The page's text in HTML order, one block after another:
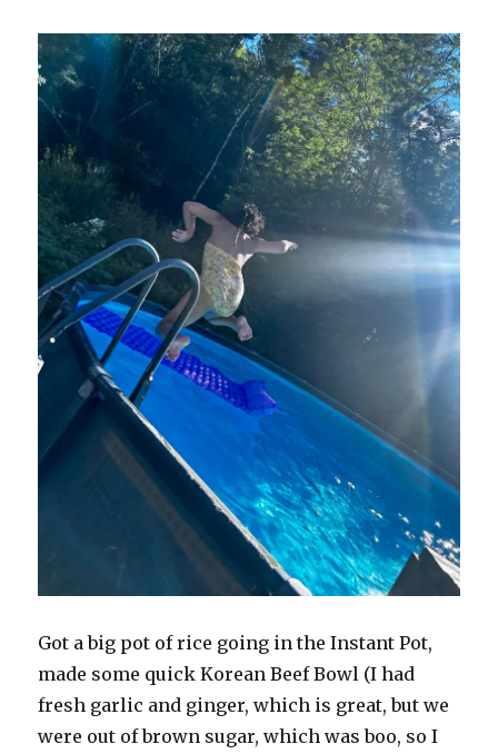
Got a big pot of rice going in the Instant Pot,
made some quick Korean Beef Bowl (I had
fresh garlic and ginger, which is great, but we
were out of brown sugar, which was boo, so I